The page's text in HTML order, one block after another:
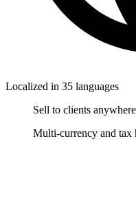
Localized in 35 languages
Sell to clients anywhere
Multi-currency and tax